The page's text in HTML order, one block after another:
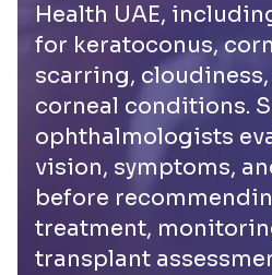
Health UAE,
for keratoconus,
scarring,
corneal conditions.
ophthalmologists
vision, symptoms,
before
treatment,
transplant